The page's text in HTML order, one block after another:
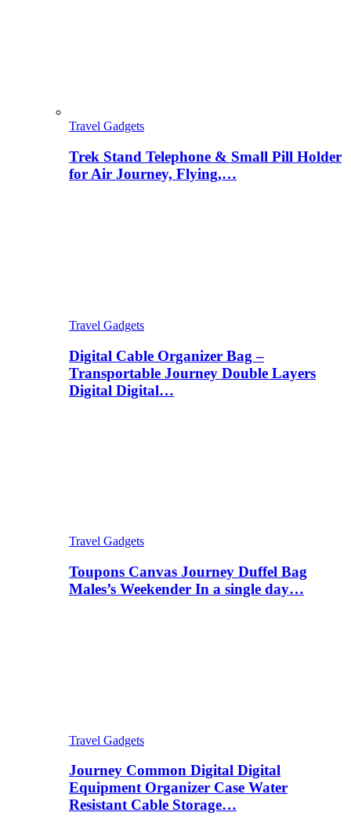
Travel Gadgets
Trek Stand Telephone & Small Pill Holder
for Air Journey, Flying,…
Travel Gadgets
Digital Cable Organizer Bag –
Transportable Journey Double Layers
Digital Digital…
Travel Gadgets
Toupons Canvas Journey Duffel Bag
Males’s Weekender In a single day…
Travel Gadgets
Journey Common Digital Digital
Equipment Organizer Case Water
Resistant Cable Storage…